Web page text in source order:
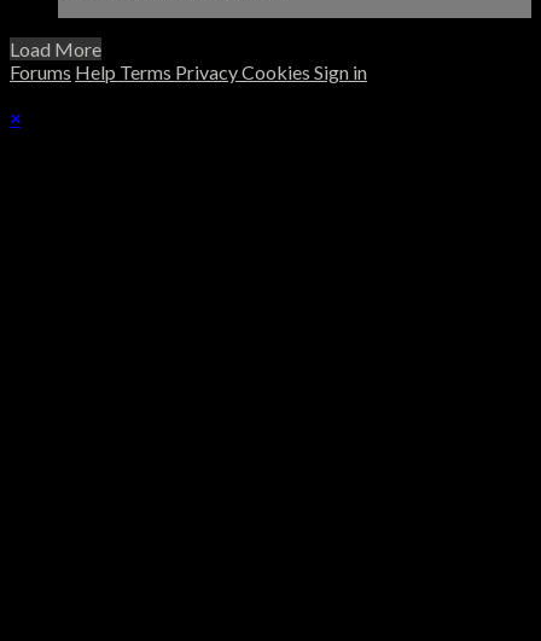
Load More
Forums Help Terms PrivacyCookies Sign in
×